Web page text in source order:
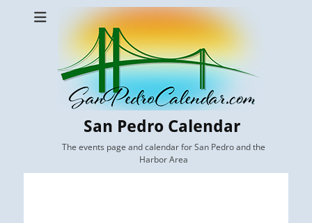
San Pedro Calendar
The events page and calendar for San Pedro and the
Harbor Area